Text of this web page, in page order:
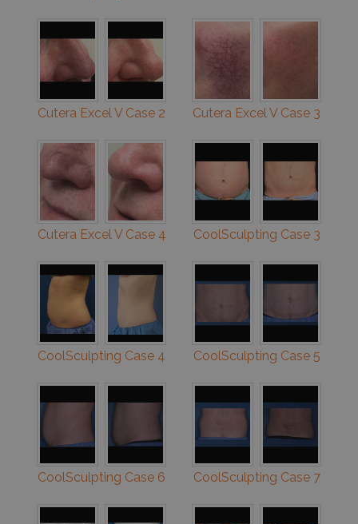
Cutera Excel V Case 2 Cutera Excel V Case 3
Cutera Excel V Case 4 CoolSculpting Case 3
CoolSculpting Case 4 CoolSculpting Case 5
CoolSculpting Case 6 CoolSculpting Case 7